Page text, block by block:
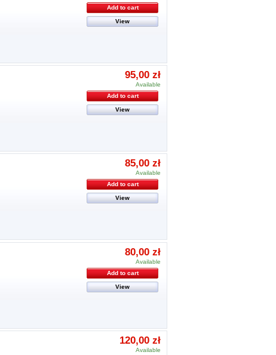
Add to cart
View
95,00 zł
Available
Add to cart
View
85,00 zł
Available
Add to cart
View
80,00 zł
Available
Add to cart
View
120,00 zł
Available